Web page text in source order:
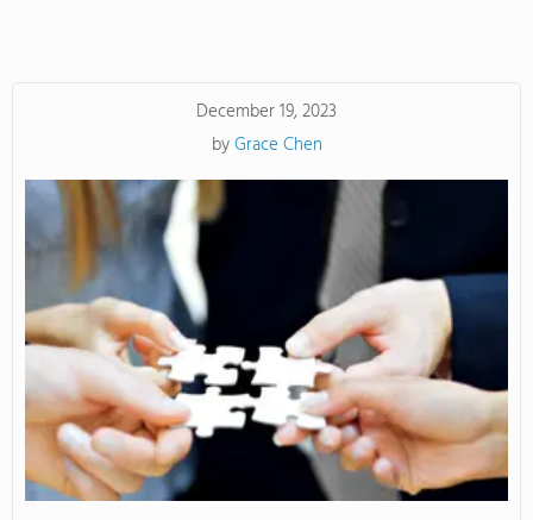
SCHOOL RANKINGS
COLLEGE GUIDE
ABOUT US
December 19, 2023
byGrace Chen